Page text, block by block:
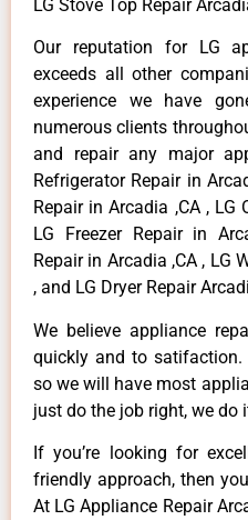
LG Stove Top Repair
Our reputation for LG
exceeds all other
experience we have
numerous clients
and repair any major
Refrigerator Repair in
Repair in Arcadia ,CA , LG
LG Freezer Repair in
Repair in Arcadia ,CA , LG
, and LG Dryer Repair
We believe appliance
quickly and to satifaction.
so we will have most
just do the job right, we do
If you’re looking for
friendly approach, then
At LG Appliance Repair